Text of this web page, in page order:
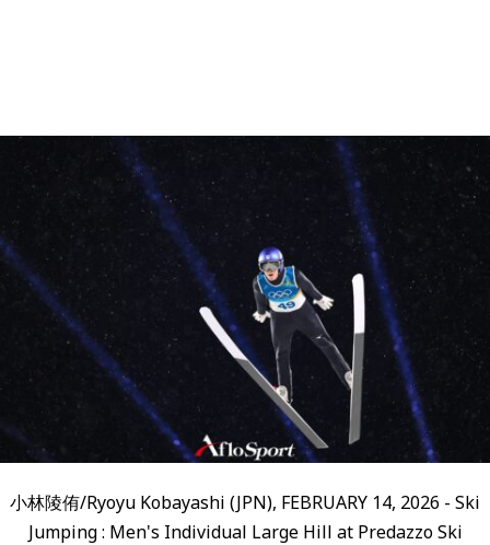
小林陵侑/Ryoyu Kobayashi (JPN), FEBRUARY 14, 2026 - Ski
Jumping : Men's Individual Large Hill at Predazzo Ski